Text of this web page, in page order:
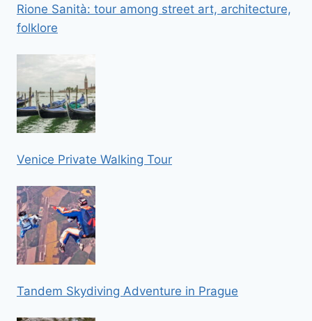
Rione Sanità: tour among street art, architecture,
folklore
Venice Private Walking Tour
Tandem Skydiving Adventure in Prague